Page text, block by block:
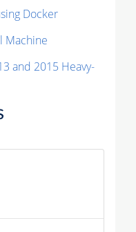
Docker
Machine
and 2015 Heavy-